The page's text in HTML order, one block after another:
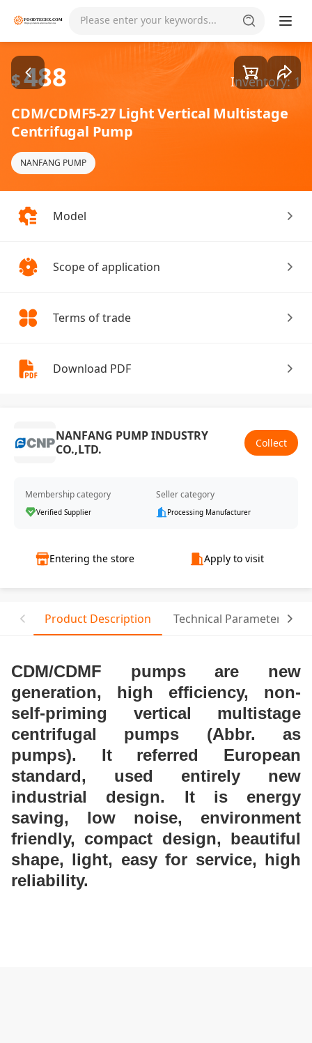
Please enter your keywords... Goods1/4
$488 Inventory: 1
CDM/CDMF5-27 Light Vertical Multistage
Centrifugal Pump
NANFANG PUMP
Model
Scope of application
Terms of trade
Download PDF
NANFANG PUMP INDUSTRY
CO.,LTD.
Collect
Membership category
Verified Supplier
Seller category
Processing Manufacturer
Entering the store Apply to visit
Product Description Technical Parameter
CDM/CDMF pumps are new
generation, high efficiency, non-
self-priming vertical multistage
centrifugal pumps (Abbr. as
pumps). It referred European
standard, used entirely new
industrial design. It is energy
saving, low noise, environment
friendly, compact design, beautiful
shape, light, easy for service, high
reliability.